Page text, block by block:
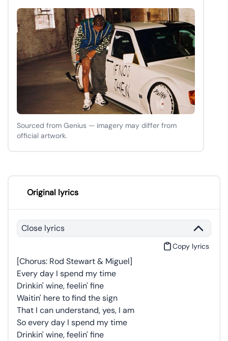
Sourced from Genius — imagery may differ from
official artwork.
Original lyrics
Close lyrics
Copy lyrics
[Chorus: Rod Stewart & Miguel]
Every day I spend my time
Drinkin' wine, feelin' fine
Waitin' here to find the sign
That I can understand, yes, I am
So every day I spend my time
Drinkin' wine, feelin' fine